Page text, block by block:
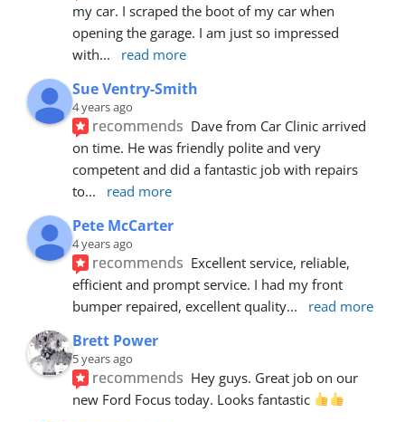
my car. I scraped the boot of my car when
opening the garage. I am just so impressed
with... read more
Sue Ventry-Smith
4 years ago
recommends Dave from Car Clinic arrived
on time. He was friendly polite and very
competent and did a fantastic job with repairs
to... read more
Pete McCarter
4 years ago
recommends Excellent service, reliable,
efficient and prompt service. I had my front
bumper repaired, excellent quality... read more
Brett Power
5 years ago
recommends Hey guys. Great job on our
new Ford Focus today. Looks fantastic